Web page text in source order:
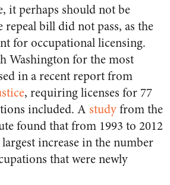
it perhaps should not be
bill did not pass, as the
for occupational licensing.
Washington for the most
in a recent report from
, requiring licenses for 77
included. A studyfrom the
found that from 1993 to 2012
increase in the number
that were newly